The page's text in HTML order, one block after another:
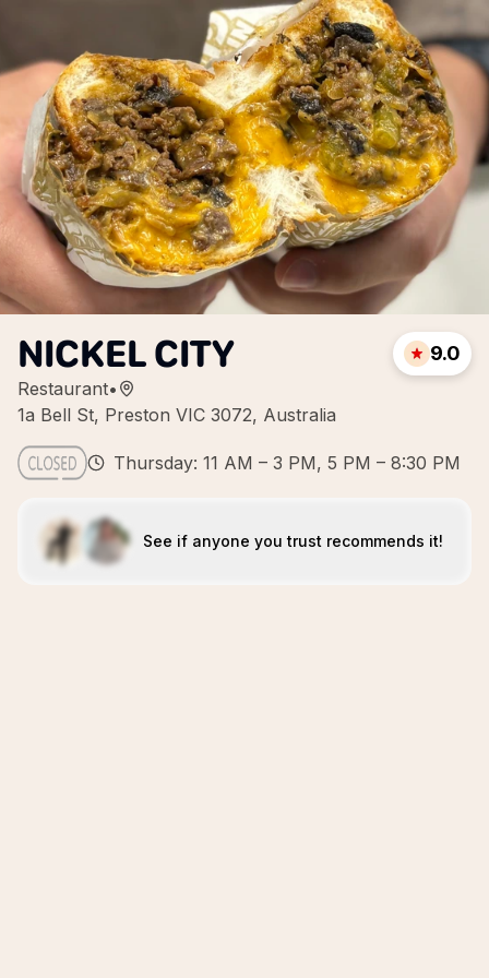
NICKEL CITY
Restaurant•
1a Bell St, Preston VIC 3072, Australia
9.0
Thursday: 11 AM – 3 PM, 5 PM – 8:30 PM
See if anyone you trust recommends it!